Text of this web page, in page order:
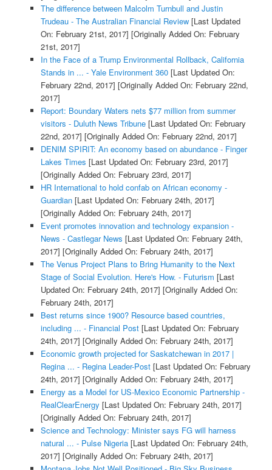
The difference between Malcolm Turnbull and Justin
Trudeau - The Australian Financial Review[Last Updated
On: February 21st, 2017] [Originally Added On: February
21st, 2017]
In the Face of a Trump Environmental Rollback, California
Stands in ... - Yale Environment 360[Last Updated On:
February 22nd, 2017] [Originally Added On: February 22nd,
2017]
Report: Boundary Waters nets $77 million from summer
visitors - Duluth News Tribune[Last Updated On: February
22nd, 2017] [Originally Added On: February 22nd, 2017]
DENIM SPIRIT: An economy based on abundance - Finger
Lakes Times [Last Updated On: February 23rd, 2017]
[Originally Added On: February 23rd, 2017]
HR International to hold confab on African economy -
Guardian[Last Updated On: February 24th, 2017]
[Originally Added On: February 24th, 2017]
Event promotes innovation and technology expansion -
News - Castlegar News [Last Updated On: February 24th,
2017] [Originally Added On: February 24th, 2017]
The Venus Project Plans to Bring Humanity to the Next
Stage of Social Evolution. Here's How. - Futurism [Last
Updated On: February 24th, 2017] [Originally Added On:
February 24th, 2017]
Best returns since 1900? Resource based countries,
including ... - Financial Post[Last Updated On: February
24th, 2017] [Originally Added On: February 24th, 2017]
Economic growth projected for Saskatchewan in 2017 |
Regina ... - Regina Leader-Post[Last Updated On: February
24th, 2017] [Originally Added On: February 24th, 2017]
Energy as a Model for US-Mexico Economic Partnership -
RealClearEnergy [Last Updated On: February 24th, 2017]
[Originally Added On: February 24th, 2017]
Science and Technology: Minister says FG will harness
natural ... - Pulse Nigeria[Last Updated On: February 24th,
2017] [Originally Added On: February 24th, 2017]